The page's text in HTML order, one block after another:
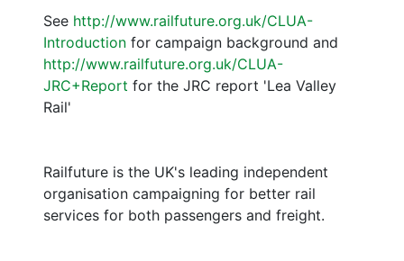
See http://www.railfuture.org.uk/CLUA-
Introduction for campaign background and
http://www.railfuture.org.uk/CLUA-
JRC+Report for the JRC report 'Lea Valley
Rail'
Railfuture is the UK's leading independent
organisation campaigning for better rail
services for both passengers and freight.